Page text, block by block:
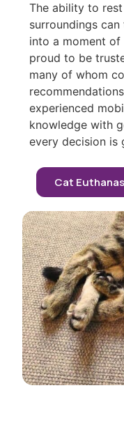
The ability to
surroundings
into a moment of
proud to be
many of whom
experienced
knowledge with
every decision is
Cat